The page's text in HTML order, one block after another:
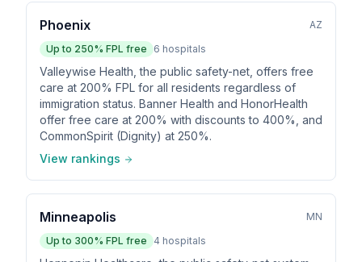
Phoenix
AZ
Up to 250% FPL free 6 hospitals
Valleywise Health, the public safety-net, offers free
care at 200% FPL for all residents regardless of
immigration status. Banner Health and HonorHealth
offer free care at 200% with discounts to 400%, and
CommonSpirit (Dignity) at 250%.
View rankings
Minneapolis
MN
Up to 300% FPL free 4 hospitals